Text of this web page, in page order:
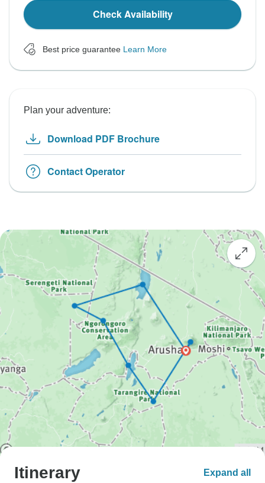
Check Availability
Best price guarantee Learn More
Plan your adventure:
Download PDF Brochure
Contact Operator
Itinerary Expand all